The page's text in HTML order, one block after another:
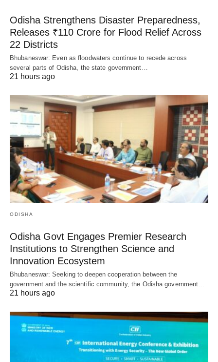
Odisha Strengthens Disaster Preparedness,
Releases ₹110 Crore for Flood Relief Across
22 Districts
Bhubaneswar: Even as floodwaters continue to recede across
several parts of Odisha, the state government…
21 hours ago
ODISHA
Odisha Govt Engages Premier Research
Institutions to Strengthen Science and
Innovation Ecosystem
Bhubaneswar: Seeking to deepen cooperation between the
government and the scientific community, the Odisha government…
21 hours ago